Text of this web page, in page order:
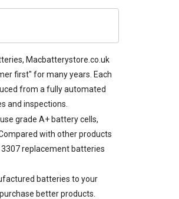
Macbatterystore.co.uk
first" for many years. Each
from a fully automated
and inspections.
grade A+ battery cells,
with other products
replacement batteries
batteries to your
better products.